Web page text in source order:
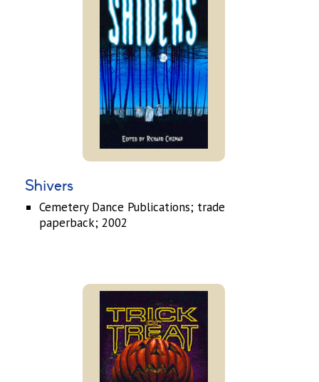
Shivers
Cemetery Dance Publications; trade
paperback; 2002